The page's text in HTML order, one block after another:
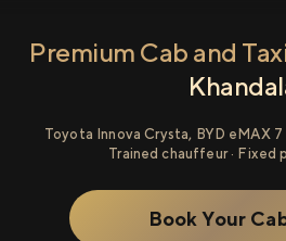
Premium Cab and
Toyota Innova Crysta, BYD eMAX 7
Trained chauffeur · Fixed
Book Your